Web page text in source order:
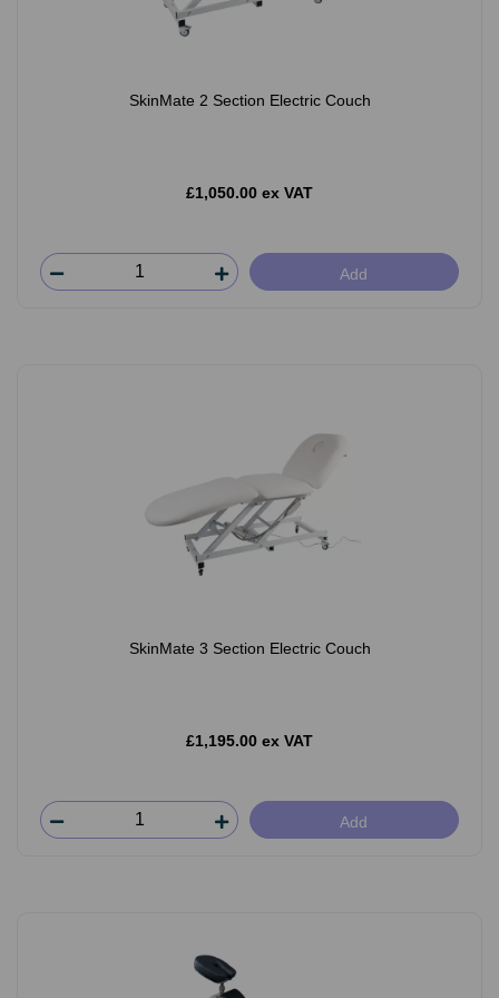
SkinMate 2 Section Electric Couch
£1,050.00 ex VAT
Add
SkinMate 3 Section Electric Couch
£1,195.00 ex VAT
Add